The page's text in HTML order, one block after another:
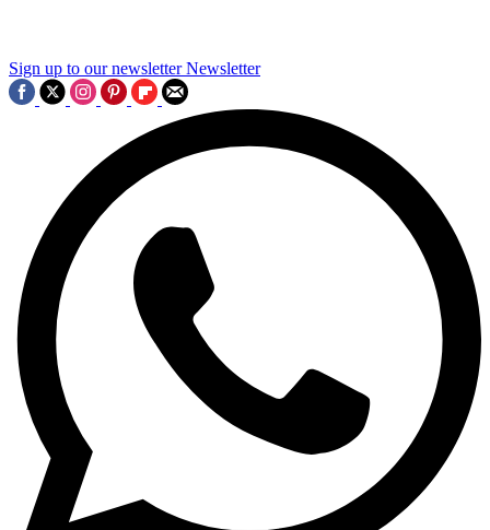
Sign up to our newsletter Newsletter